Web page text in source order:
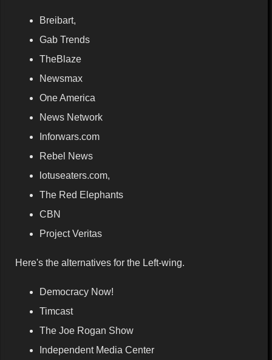
Breibart,
Gab Trends
TheBlaze
Newsmax
One America
News Network
Inforwars.com
Rebel News
lotuseaters.com,
The Red Elephants
CBN
Project Veritas
Here's the alternatives for the Left-wing.
Democracy Now!
Timcast
The Joe Rogan Show
Independent Media Center